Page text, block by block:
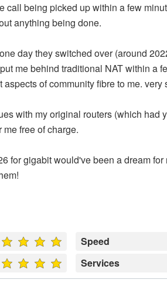
call being picked up within a few
anything being done.
day they switched over (around
me behind traditional NAT within a
of community fibre to me.
with my original routers (which had
free of charge.
for gigabit would've been a dream
Speed
Services